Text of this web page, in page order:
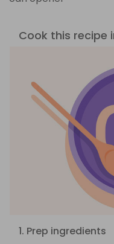
Cook this recipe
1. Prep ingredients